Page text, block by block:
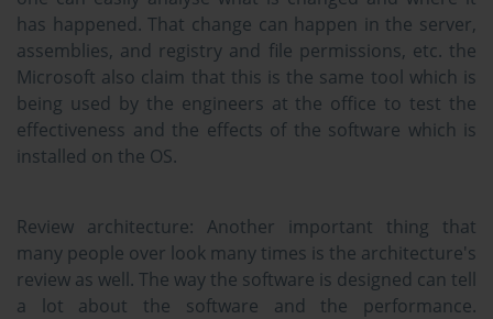
has happened. That change can happen in the server,
assemblies, and registry and file permissions, etc. the
Microsoft also claim that this is the same tool which is
being used by the engineers at the office to test the
effectiveness and the effects of the software which is
installed on the OS.
Review architecture: Another important thing that
many people over look many times is the architecture's
review as well. The way the software is designed can tell
a lot about the software and the performance.